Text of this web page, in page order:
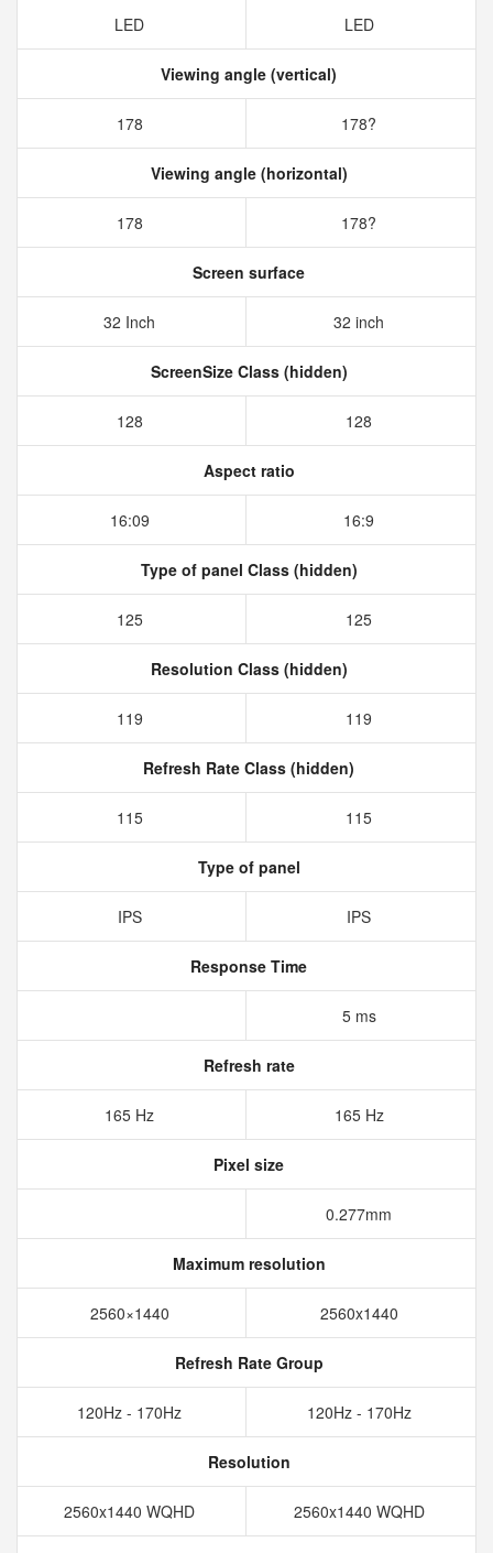
LED LED
Viewing angle (vertical)
178 178?
Viewing angle (horizontal)
178 178?
Screen surface
32 Inch 32 inch
ScreenSize Class (hidden)
128 128
Aspect ratio
16:09 16:9
Type of panel Class (hidden)
125 125
Resolution Class (hidden)
119 119
Refresh Rate Class (hidden)
115 115
Type of panel
IPS IPS
Response Time
5 ms
Refresh rate
165 Hz 165 Hz
Pixel size
0.277mm
Maximum resolution
2560×1440 2560x1440
Refresh Rate Group
120Hz - 170Hz 120Hz - 170Hz
Resolution
2560x1440 WQHD 2560x1440 WQHD